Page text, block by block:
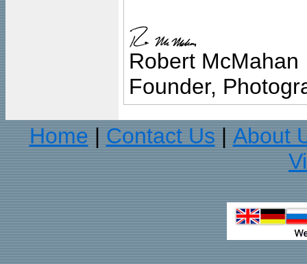
Robert McMahan
Founder,
Home
Contact Us
About